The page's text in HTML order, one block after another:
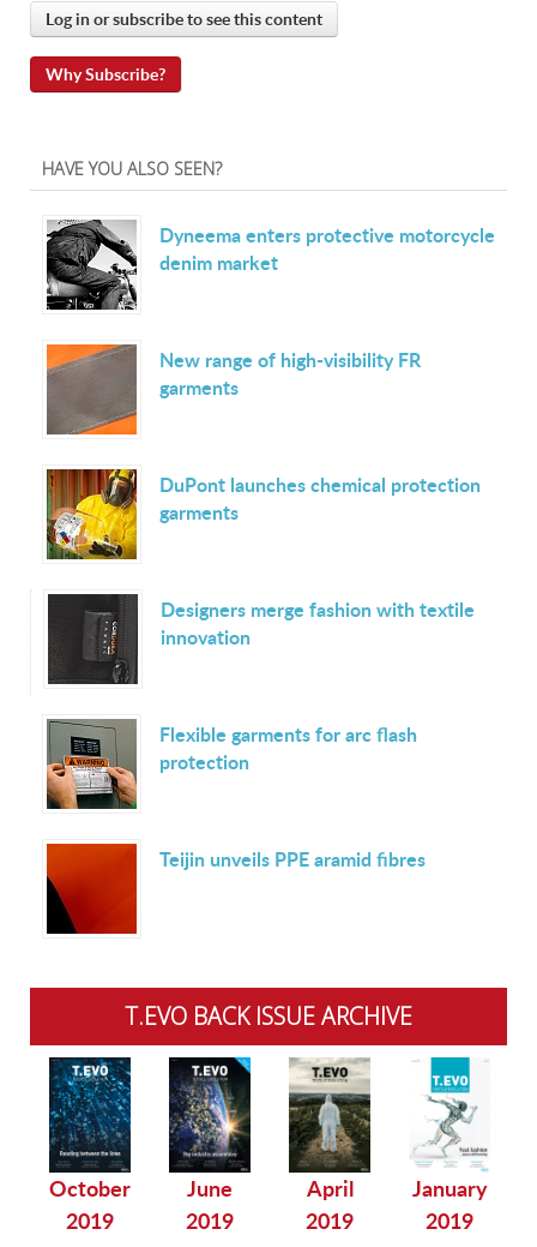
Log in or subscribe to see this content
Why Subscribe?
HAVE YOU ALSO SEEN?
Dyneema enters protective motorcycle
denim market
New range of high-visibility FR
garments
DuPont launches chemical protection
garments
Designers merge fashion with textile
innovation
Flexible garments for arc flash
protection
Teijin unveils PPE aramid fibres
T.EVO BACK ISSUE ARCHIVE
October
2019
June
2019
April
2019
January
2019